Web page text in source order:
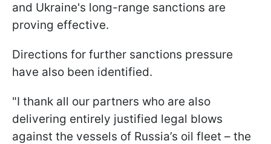
and Ukraine's long-range sanctions are
proving effective.
Directions for further sanctions pressure
have also been identified.
"I thank all our partners who are also
delivering entirely justified legal blows
against the vessels of Russia’s oil fleet – the